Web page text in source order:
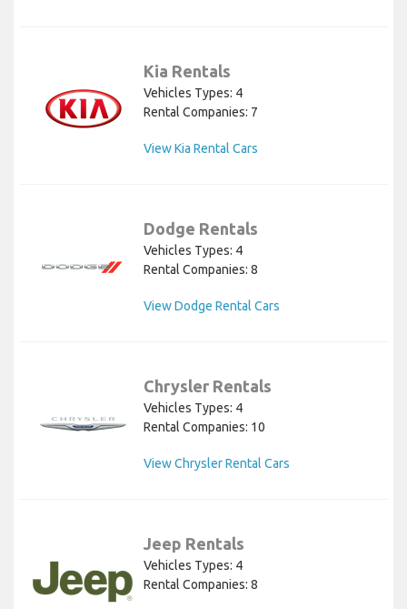
Kia Rentals
Vehicles Types: 4
Rental Companies: 7
View Kia Rental Cars
Dodge Rentals
Vehicles Types: 4
Rental Companies: 8
View Dodge Rental Cars
Chrysler Rentals
Vehicles Types: 4
Rental Companies: 10
View Chrysler Rental Cars
Jeep Rentals
Vehicles Types: 4
Rental Companies: 8